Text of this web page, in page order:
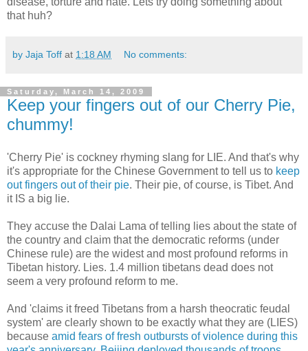
that huh?
by Jaja Toff at 1:18 AM No comments:
Saturday, March 14, 2009
Keep your fingers out of our Cherry Pie,
chummy!
'Cherry Pie' is cockney rhyming slang for LIE. And that's why
it's appropriate for the Chinese Government to tell us to keep
out fingers out of their pie. Their pie, of course, is Tibet. And
it IS a big lie.
They accuse the Dalai Lama of telling lies about the state of
the country and claim that the democratic reforms (under
Chinese rule) are the widest and most profound reforms in
Tibetan history. Lies. 1.4 million tibetans dead does not
seem a very profound reform to me.
And 'claims it freed Tibetans from a harsh theocratic feudal
system' are clearly shown to be exactly what they are (LIES)
because amid fears of fresh outbursts of violence during this